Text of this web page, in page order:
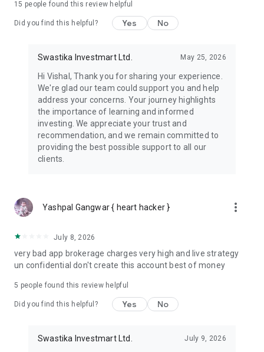
👉 ALGO Trading
Let smart automation handle emotions. Built-in access to
top-performing strategies.
👉 IPO Applications Made Easy
👉 Tick By Tick Charts
Fastest trading charts. Trade directly from charts.
👉 Dedicated Assistance
Connect with Research experts, Helpdesk and NISM certified
Relation Manager in one call.
stocks.
Choose between light or dark mode for a better trading
⭐ No time to trade?
Connect with our dedicated NISM relationship manager who
will guide you in your wealth creation journey.
market trends
15 people found this review helpful
Did you find this helpful? Yes No
Swastika Investmart Ltd. May 25, 2026
Hi Vishal, Thank you for sharing your experience.
We're glad our team could support you and help
address your concerns. Your journey highlights
the importance of learning and informed
investing. We appreciate your trust and
recommendation, and we remain committed to
providing the best possible support to all our
clients.
Yashpal Gangwar { heart hacker } more_vert
July 8, 2026
very bad app brokerage charges very high and live strategy
un confidential don't create this account best of money
5 people found this review helpful
Did you find this helpful? Yes No
Swastika Investmart Ltd. July 9, 2026